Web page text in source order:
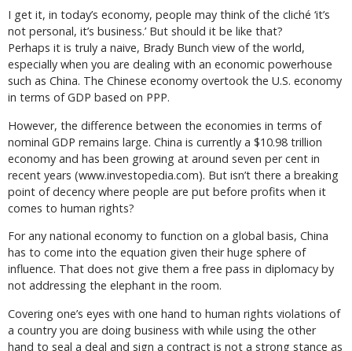
I get it, in today’s economy, people may think of the cliché ‘it’s
not personal, it’s business.’ But should it be like that?
Perhaps it is truly a naive, Brady Bunch view of the world,
especially when you are dealing with an economic powerhouse
such as China. The Chinese economy overtook the U.S. economy
in terms of GDP based on PPP.
However, the difference between the economies in terms of
nominal GDP remains large. China is currently a $10.98 trillion
economy and has been growing at around seven per cent in
recent years (www.investopedia.com). But isn’t there a breaking
point of decency where people are put before profits when it
comes to human rights?
For any national economy to function on a global basis, China
has to come into the equation given their huge sphere of
influence. That does not give them a free pass in diplomacy by
not addressing the elephant in the room.
Covering one’s eyes with one hand to human rights violations of
a country you are doing business with while using the other
hand to seal a deal and sign a contract is not a strong stance as